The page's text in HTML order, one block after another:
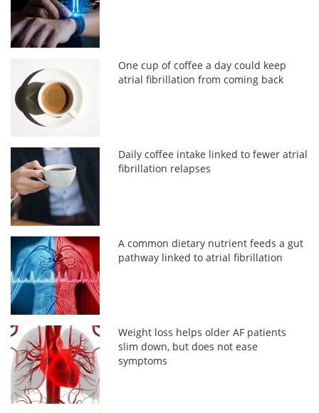
One cup of coffee a day could keep
atrial fibrillation from coming back
Daily coffee intake linked to fewer atrial
fibrillation relapses
A common dietary nutrient feeds a gut
pathway linked to atrial fibrillation
Weight loss helps older AF patients
slim down, but does not ease
symptoms